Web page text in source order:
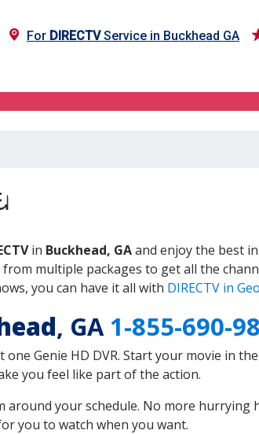
For DIRECTVService in Buckhead GA
GA
in Buckhead, GAand enjoy the best
multiple packages to get all the
you can have it all with DIRECTV in
, GA1-855-690-
Genie HD DVR. Start your movie in
you feel like part of the action.
around your schedule. No more hurrying
you to watch when you want.